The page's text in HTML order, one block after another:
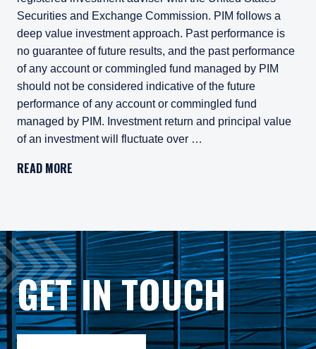
Securities and Exchange Commission. PIM follows a
deep value investment approach. Past performance is
no guarantee of future results, and the past performance
of any account or commingled fund managed by PIM
should not be considered indicative of the future
performance of any account or commingled fund
managed by PIM. Investment return and principal value
of an investment will fluctuate over …
As may be permitted under local law, PIM Europe
Gross rates of return are presented gross of investment
Composite returns are benchmarked to the Russell 2500®
READ MORE
GET IN TOUCH